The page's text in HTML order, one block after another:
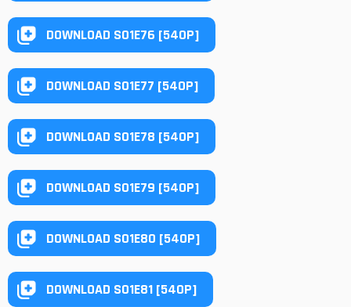
DOWNLOAD S01E76 [540P]
DOWNLOAD S01E77 [540P]
DOWNLOAD S01E78 [540P]
DOWNLOAD S01E79 [540P]
DOWNLOAD S01E80 [540P]
DOWNLOAD S01E81 [540P]